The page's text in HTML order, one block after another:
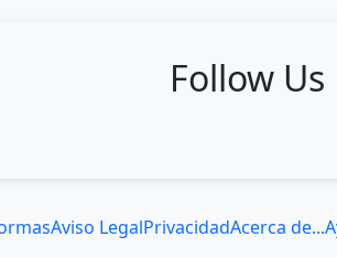
Follow Us
Aviso LegalPrivacidadAcerca de...